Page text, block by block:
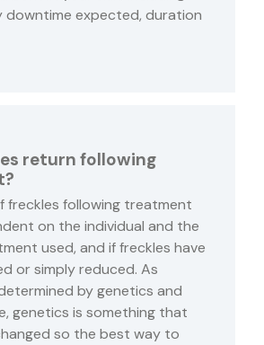
downtime expected, duration
return following
freckles following treatment
on the individual and the
used, and if freckles have
or simply reduced. As
by genetics and
genetics is something that
so the best way to